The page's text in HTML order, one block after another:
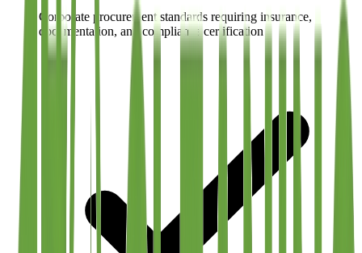
Corporate procurement standards requiring insurance,
documentation, and compliance certification